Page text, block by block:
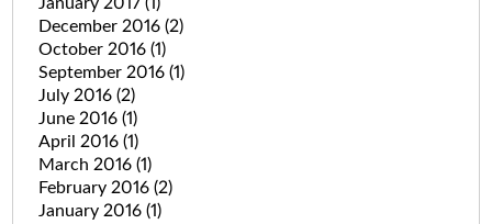
January 2017 (1)
December 2016 (2)
October 2016 (1)
September 2016 (1)
July 2016 (2)
June 2016 (1)
April 2016 (1)
March 2016 (1)
February 2016 (2)
January 2016 (1)